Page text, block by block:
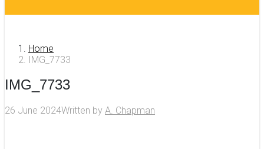
Home
IMG_7733
IMG_7733
26 June 2024Written by A. Chapman